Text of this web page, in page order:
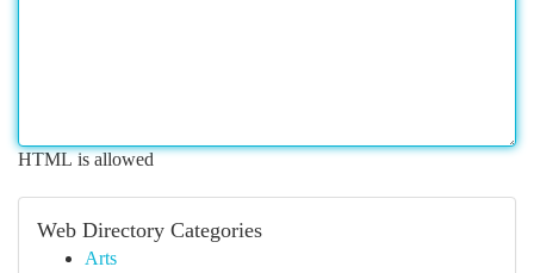
HTML is allowed
Web Directory Categories
Arts